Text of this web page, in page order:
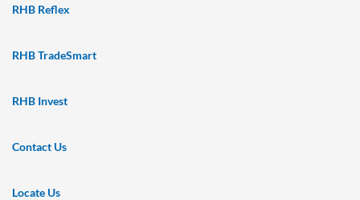
RHB Reflex
RHB TradeSmart
RHB Invest
Contact Us
Locate Us